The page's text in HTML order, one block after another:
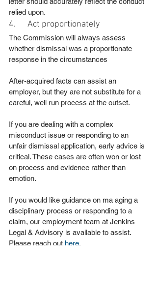
relied upon.
4.      Act proportionately
The Commission will always assess
whether dismissal was a proportionate
response in the circumstances
After-acquired facts can assist an
employer, but they are not substitute for a
careful, well run process at the outset.
If you are dealing with a complex
misconduct issue or responding to an
unfair dismissal application, early advice is
critical. These cases are often won or lost
on process and evidence rather than
emotion.
If you would like guidance on ma aging a
disciplinary process or responding to a
claim, our employment team at Jenkins
Legal & Advisory is available to assist.
Please reach out here.